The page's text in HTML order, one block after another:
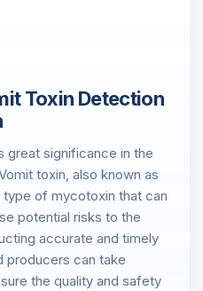
Toxin Detection
great significance in the
toxin, also known as
of mycotoxin that can
potential risks to the
accurate and timely
producers can take
the quality and safety